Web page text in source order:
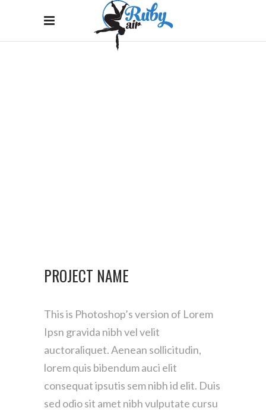
PROJECT NAME
This is Photoshop’s version of Lorem
Ipsn gravida nibh vel velit
auctoraliquet. Aenean sollicitudin,
lorem quis bibendum auci elit
consequat ipsutis sem nibh id elit. Duis
sed odio sit amet nibh vulputate cursu